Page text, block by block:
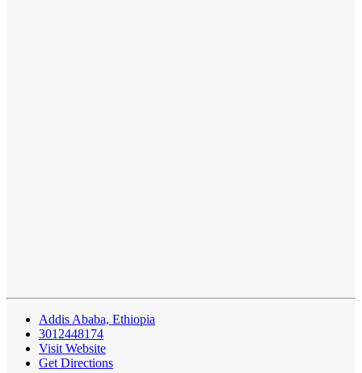
Addis Ababa, Ethiopia
3012448174
Visit Website
Get Directions